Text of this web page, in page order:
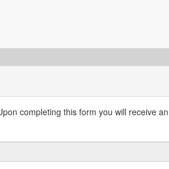
completing this form you will receive